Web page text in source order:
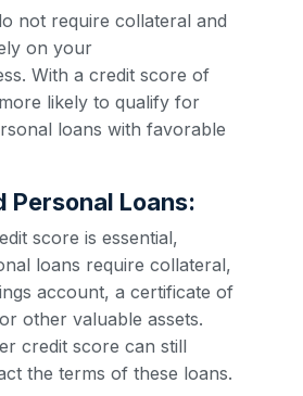
not require collateral and
on your
With a credit score of
likely to qualify for
loans with favorable
Personal Loans:
score is essential,
loans require collateral,
account, a certificate of
other valuable assets.
credit score can still
the terms of these loans.